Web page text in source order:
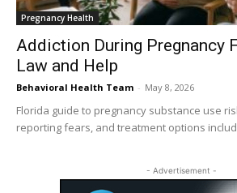
Pregnancy Health
Addiction During Pregnancy
Law and Help
Behavioral Health Team - May 8, 2026
Florida guide to pregnancy substance use
reporting fears, and treatment options
- Advertisement -